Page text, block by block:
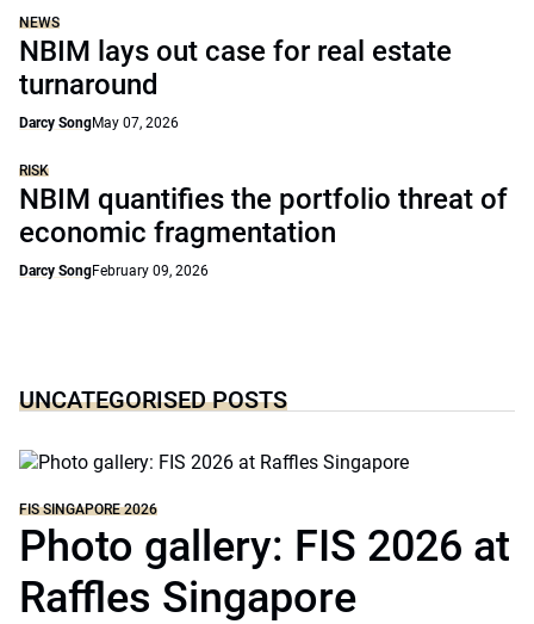
NEWS
NBIM lays out case for real estate
turnaround
Darcy SongMay 07, 2026
RISK
NBIM quantifies the portfolio threat of
economic fragmentation
Darcy SongFebruary 09, 2026
UNCATEGORISED POSTS
FIS SINGAPORE 2026
Photo gallery: FIS 2026 at
Raffles Singapore